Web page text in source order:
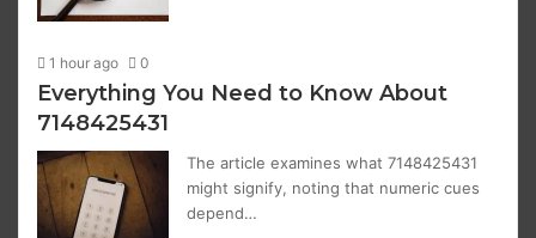
1 hour ago 0
Everything You Need to Know About
7148425431
The article examines what 7148425431
might signify, noting that numeric cues
depend…